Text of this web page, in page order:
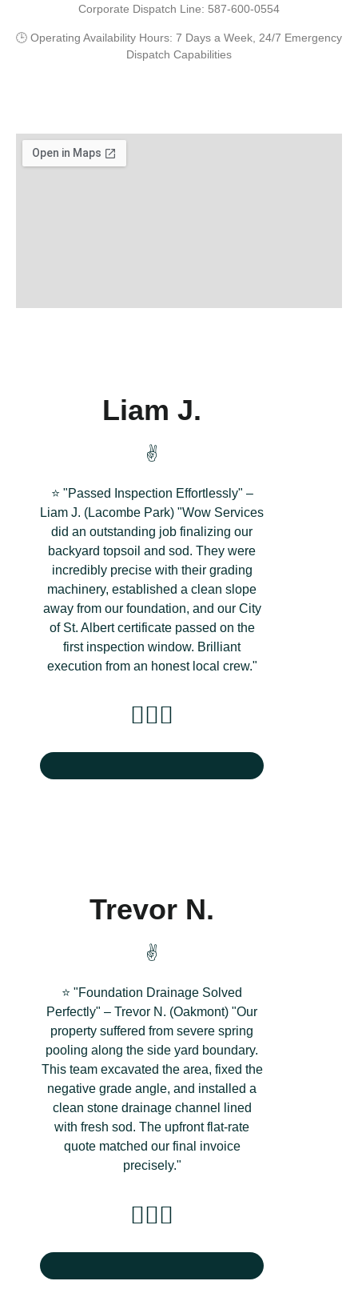
Corporate Dispatch Line: 587-600-0554
🕒 Operating Availability Hours: 7 Days a Week, 24/7 Emergency
Dispatch Capabilities
Liam J.
✌️
⭐ "Passed Inspection Effortlessly" –
Liam J. (Lacombe Park) "Wow Services
did an outstanding job finalizing our
backyard topsoil and sod. They were
incredibly precise with their grading
machinery, established a clean slope
away from our foundation, and our City
of St. Albert certificate passed on the
first inspection window. Brilliant
execution from an honest local crew."
Trevor N.
✌️
⭐ "Foundation Drainage Solved
Perfectly" – Trevor N. (Oakmont) "Our
property suffered from severe spring
pooling along the side yard boundary.
This team excavated the area, fixed the
negative grade angle, and installed a
clean stone drainage channel lined
with fresh sod. The upfront flat-rate
quote matched our final invoice
precisely."